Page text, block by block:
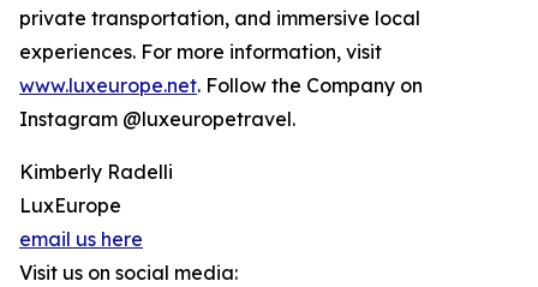
private transportation, and immersive local
experiences. For more information, visit
www.luxeurope.net. Follow the Company on
Instagram @luxeuropetravel.
Kimberly Radelli
LuxEurope
email us here
Visit us on social media: